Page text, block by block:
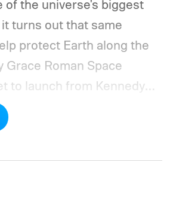
of the universe's biggest
turns out that same
protect Earth along the
Grace Roman Space
to launch from Kennedy
August 30, 2026, with a
focused on studying dark